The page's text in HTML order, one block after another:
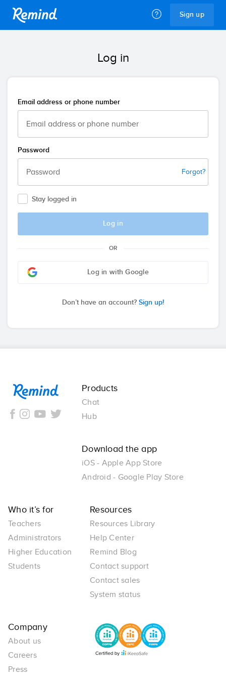
Sign up
Log in
Email address or phone number
Password
Forgot?
Stay logged in
Log in
OR
Log in with Google
Don’t have an account? Sign up!
Remind
Products
Chat
Hub
Download the app
iOS - Apple App Store
Android - Google Play Store
Who it’s for
Teachers
Administrators
Higher Education
Students
Resources
Resources Library
Help Center
Remind Blog
Contact support
Contact sales
System status
Company
About us
Careers
Press